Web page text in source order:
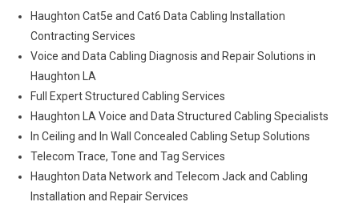
Haughton Cat5e and Cat6 Data Cabling Installation
Contracting Services
Voice and Data Cabling Diagnosis and Repair Solutions in
Haughton LA
Full Expert Structured Cabling Services
Haughton LA Voice and Data Structured Cabling Specialists
In Ceiling and In Wall Concealed Cabling Setup Solutions
Telecom Trace, Tone and Tag Services
Haughton Data Network and Telecom Jack and Cabling
Installation and Repair Services